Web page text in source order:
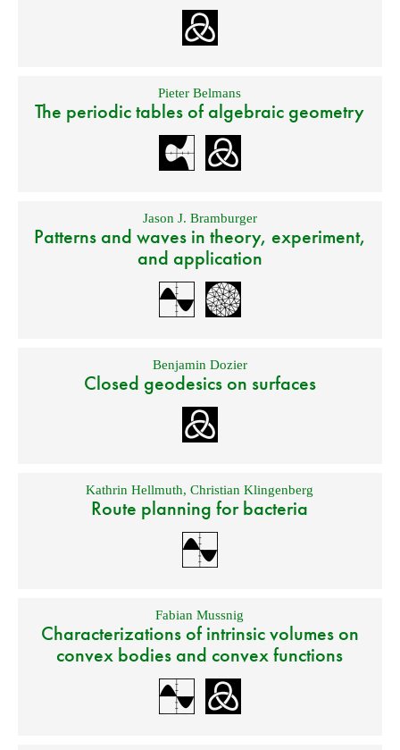
Pieter Belmans
The periodic tables of algebraic geometry
Jason J. Bramburger
Patterns and waves in theory, experiment,
and application
Benjamin Dozier
Closed geodesics on surfaces
Kathrin Hellmuth,Christian Klingenberg
Route planning for bacteria
Fabian Mussnig
Characterizations of intrinsic volumes on
convex bodies and convex functions